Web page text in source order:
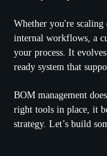
Whether you're
internal workflows, a
your process. It
ready system that
BOM management
right tools in place, it
strategy. Let’s build